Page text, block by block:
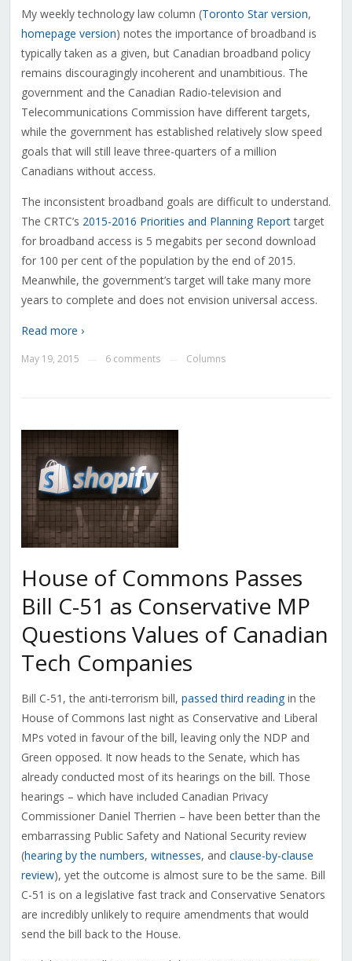
My weekly technology law column (Toronto Star version,
homepage version) notes the importance of broadband is
typically taken as a given, but Canadian broadband policy
remains discouragingly incoherent and unambitious. The
government and the Canadian Radio-television and
Telecommunications Commission have different targets,
while the government has established relatively slow speed
goals that will still leave three-quarters of a million
Canadians without access.
The inconsistent broadband goals are difficult to understand.
The CRTC’s 2015-2016 Priorities and Planning Reporttarget
for broadband access is 5 megabits per second download
for 100 per cent of the population by the end of 2015.
Meanwhile, the government’s target will take many more
years to complete and does not envision universal access.
Read more ›
May 19, 2015 6 comments Columns
House of Commons Passes
Bill C-51 as Conservative MP
Questions Values of Canadian
Tech Companies
Bill C-51, the anti-terrorism bill, passed third readingin the
House of Commons last night as Conservative and Liberal
MPs voted in favour of the bill, leaving only the NDP and
Green opposed. It now heads to the Senate, which has
already conducted most of its hearings on the bill. Those
hearings – which have included Canadian Privacy
Commissioner Daniel Therrien – have been better than the
embarrassing Public Safety and National Security review
(hearing by the numbers, witnesses, and clause-by-clause
review), yet the outcome is almost sure to be the same. Bill
C-51 is on a legislative fast track and Conservative Senators
are incredibly unlikely to require amendments that would
send the bill back to the House.